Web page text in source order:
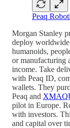
Peaq
Morgan Stanley
deploy
humanoids,
or manufacturing
income. Take
with Peaq ID,
wallets. They
Peaq and
pilot in Europe.
with investors.
and capital over